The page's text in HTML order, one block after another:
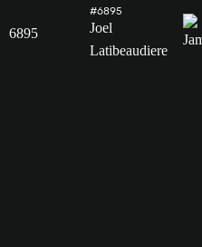
6895
#6895
Joel
Latibeaudiere